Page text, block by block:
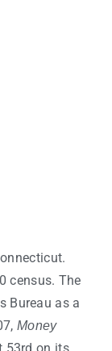
census. The
Bureau as a
Money